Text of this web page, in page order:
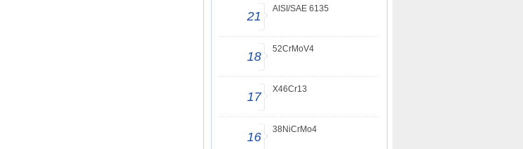
21
AISI/SAE 6135
18
52CrMoV4
17
X46Cr13
16
38NiCrMo4